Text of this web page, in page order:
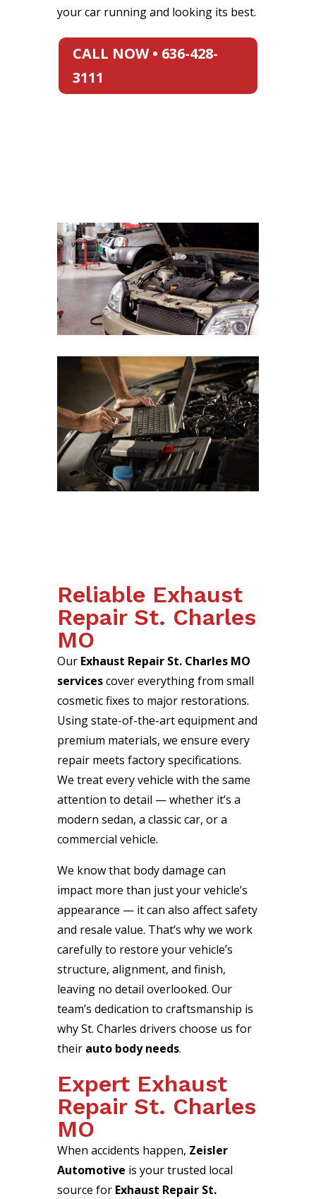
your car running and looking its best.
CALL NOW • 636-428-
3111
Reliable Exhaust
Repair St. Charles
MO
Our Exhaust Repair St. Charles MO
servicescover everything from small
cosmetic fixes to major restorations.
Using state-of-the-art equipment and
premium materials, we ensure every
repair meets factory specifications.
We treat every vehicle with the same
attention to detail — whether it’s a
modern sedan, a classic car, or a
commercial vehicle.
We know that body damage can
impact more than just your vehicle’s
appearance — it can also affect safety
and resale value. That’s why we work
carefully to restore your vehicle’s
structure, alignment, and finish,
leaving no detail overlooked. Our
team’s dedication to craftsmanship is
why St. Charles drivers choose us for
their auto body needs.
Expert Exhaust
Repair St. Charles
MO
When accidents happen, Zeisler
Automotive is your trusted local
source for Exhaust Repair St.